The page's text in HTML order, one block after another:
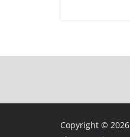
Copyright © 2026